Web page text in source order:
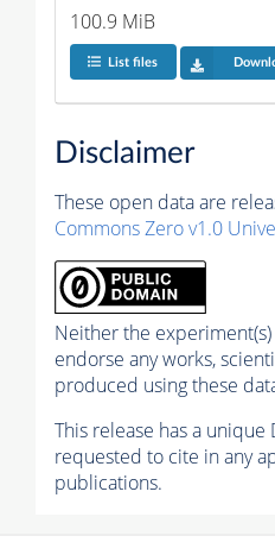
100.9 MiB
List files
Disclaimer
These open data are
Commons Zero v1.0
Neither the experiment(s)
endorse any works,
produced using these
This release has a unique
requested to cite in any
publications.